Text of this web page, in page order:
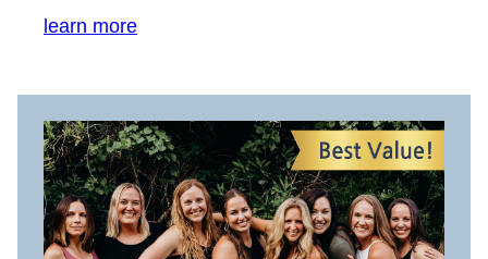
learn more